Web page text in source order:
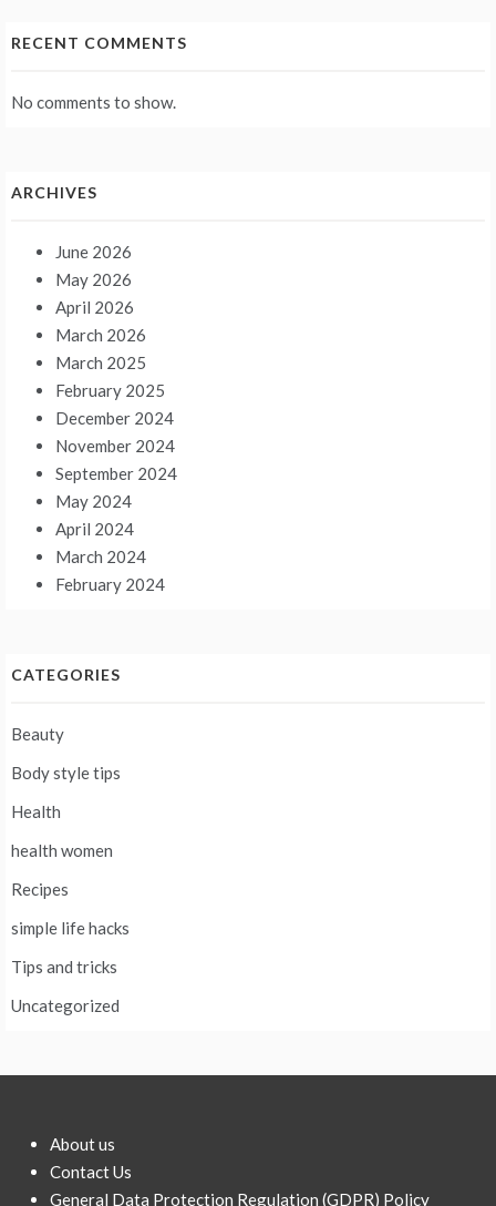
RECENT COMMENTS
No comments to show.
ARCHIVES
June 2026
May 2026
April 2026
March 2026
March 2025
February 2025
December 2024
November 2024
September 2024
May 2024
April 2024
March 2024
February 2024
CATEGORIES
Beauty
Body style tips
Health
health women
Recipes
simple life hacks
Tips and tricks
Uncategorized
About us
Contact Us
General Data Protection Regulation (GDPR) Policy